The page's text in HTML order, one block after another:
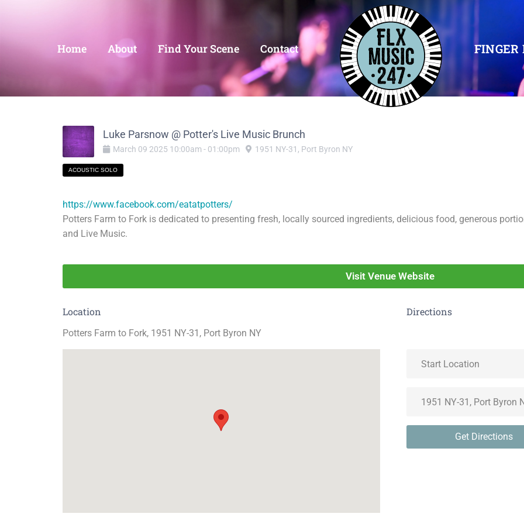
Home About Find Your Scene Contact
Luke Parsnow @ Potter's Live Music Brunch
March 09 2025 10:00am - 01:00pm 1951 NY-31, Port Byron NY
ACOUSTIC SOLO
https://www.facebook.com/eatatpotters/
Potters Farm to Fork is dedicated to presenting fresh, locally sourced ingredients, delicious food, generous
and Live Music.
Visit Venue Website
Location
Potters Farm to Fork, 1951 NY-31, Port Byron NY
Directions
Get Directions